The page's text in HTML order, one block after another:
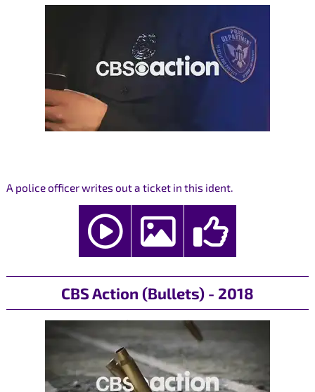
A police officer writes out a ticket in this ident.
CBS Action (Bullets) - 2018